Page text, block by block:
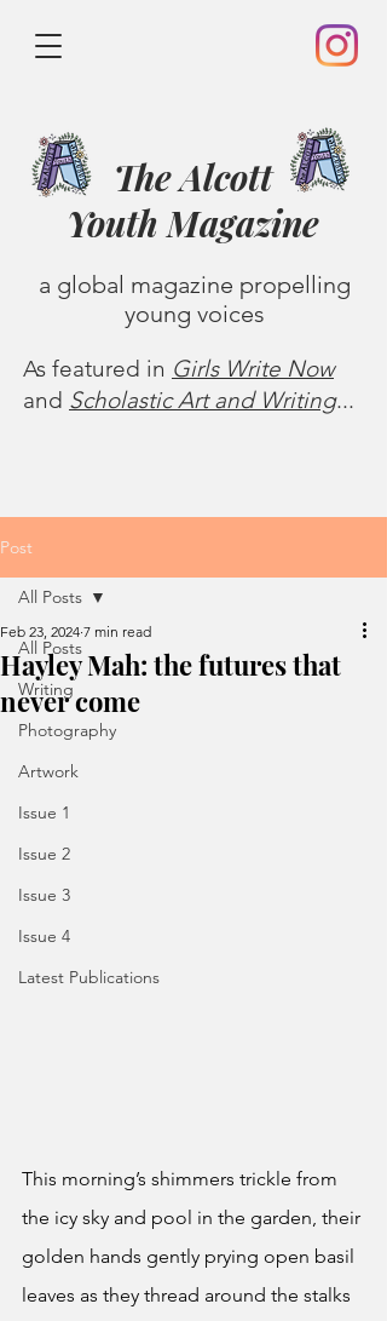
The Alcott
Youth Magazine
a global magazine propelling
young voices
As featured in Girls Write Now
and Scholastic Art and Writing...
Post
All Posts
Writing
Photography
Artwork
Issue 1
Issue 2
Issue 3
Issue 4
Latest Publications
All Posts
Hayley Mah: the futures that
never come
Feb 23, 2024 7 min read
This morning’s shimmers trickle from
the icy sky and pool in the garden, their
golden hands gently prying open basil
leaves as they thread around the stalks